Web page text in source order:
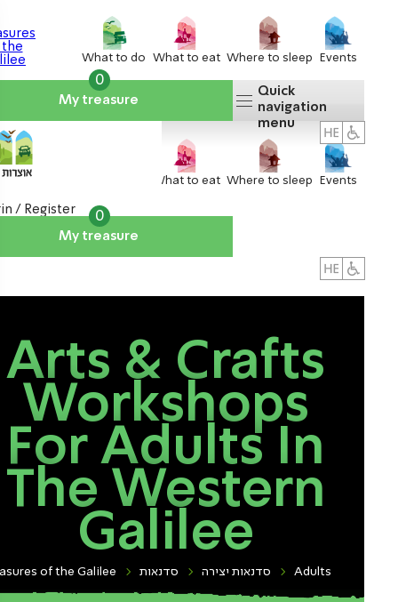
What to do What to eat Where to sleep Events
My treasure
0
Quick
navigation
menu
What to eat Where to sleep Events
My treasure
0
/ Register
Arts & Crafts
Workshops
For Adults In
The Western
Galilee
of the Galilee סדנאות סדנאות יצירה Adults